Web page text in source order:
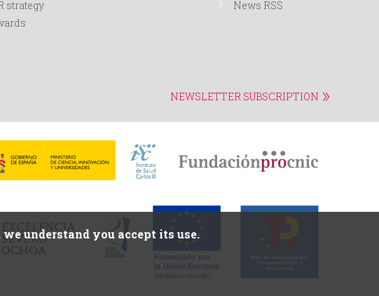
strategy
News RSS
NEWSLETTER SUBSCRIPTION
understand you accept its use.